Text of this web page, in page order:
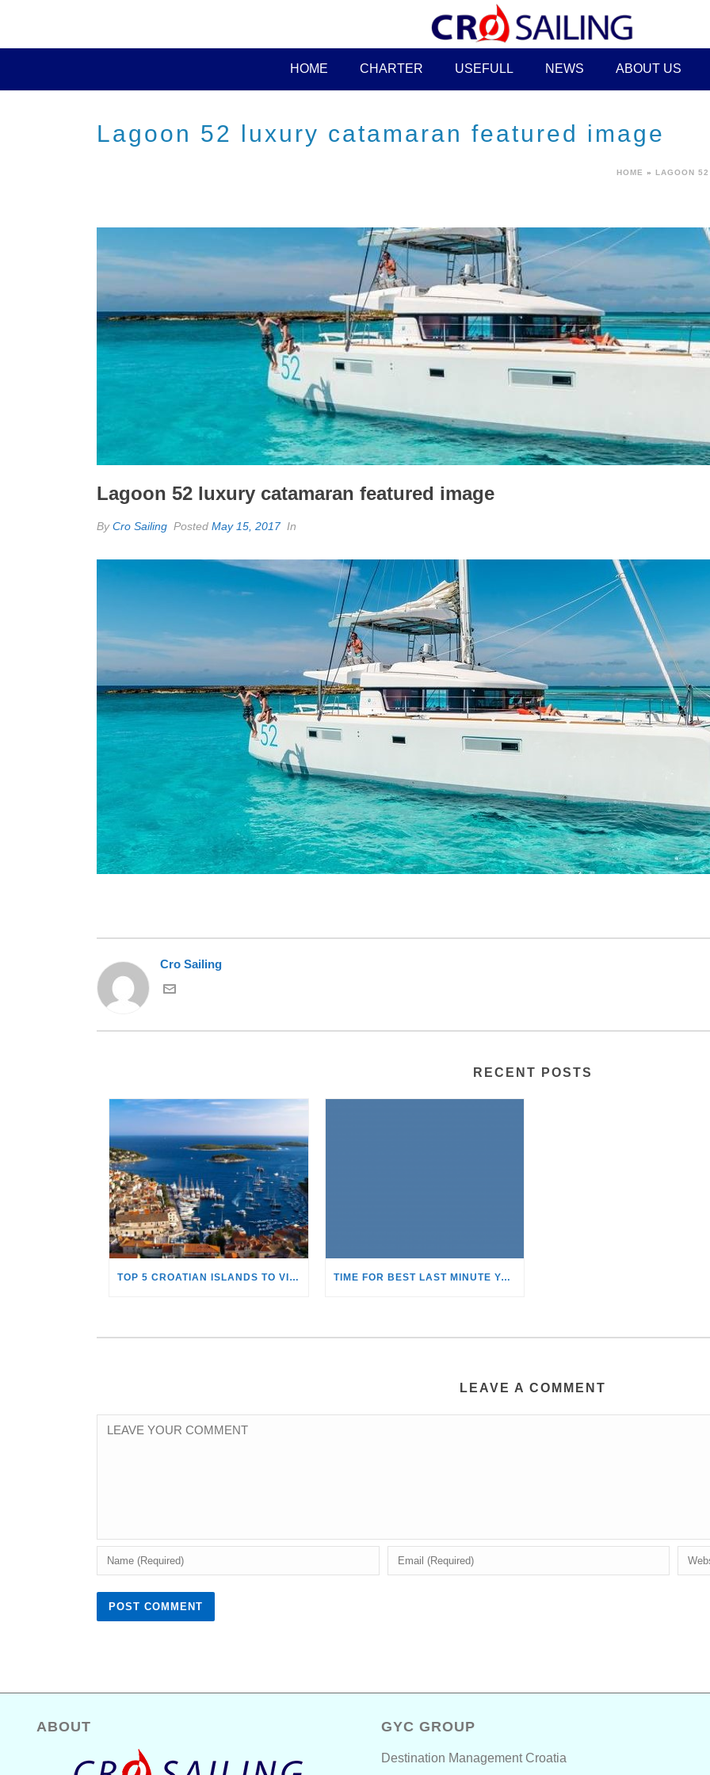
HOME CHARTER USEFULL NEWS ABOUT US
Lagoon 52 luxury catamaran featured image
HOME » LAGOON 52
Lagoon 52 luxury catamaran featured image
ByCro Sailing Posted May 15, 2017 In
Cro Sailing
RECENT POSTS
TOP 5 CROATIAN ISLANDS TO VISIT WITH A YACHT TIME FOR BEST LAST MINUTE YACHT CHARTER DISCOUNTS!
LEAVE A COMMENT
ABOUT GYC GROUP
Destination Management Croatia